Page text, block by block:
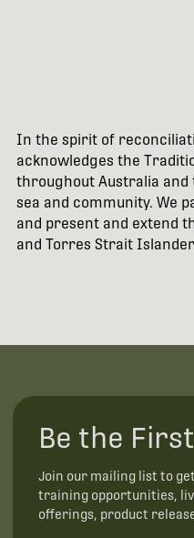
In the spirit of
acknowledges the
throughout Australia
sea and community. We
and present and extend
and Torres Strait
Be the
Join our mailing list to
training opportunities,
offerings, product